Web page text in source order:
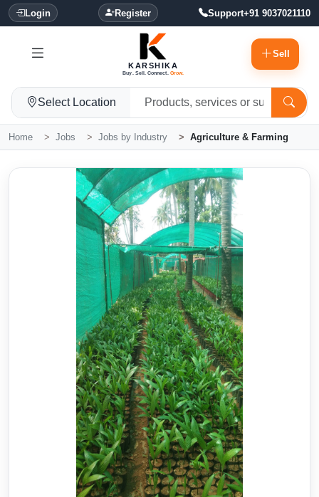
Login Register Support+91 9037021110
KARSHIKA
Buy. Sell. Connect. Grow.
Sell
Select Location
Home Jobs Jobs by Industry Agriculture & Farming